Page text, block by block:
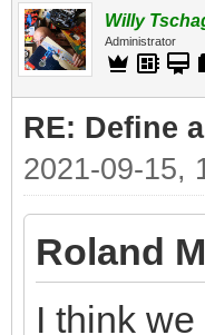
Willy
Administrator
RE: Define
2021-09-15,
Roland
I think